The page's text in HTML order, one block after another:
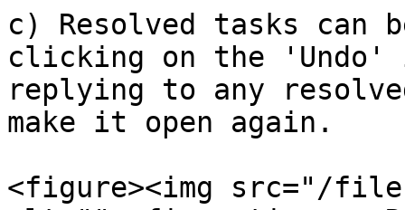
c) Resolved tasks can
clicking on the
replying to any
make it open again.
<figure><img src="/files/